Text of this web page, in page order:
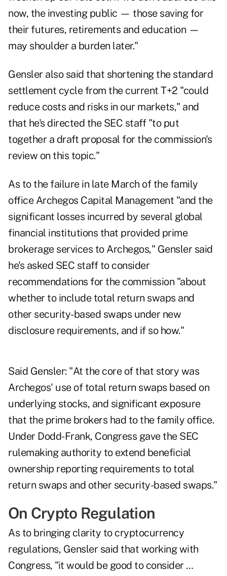
now, the investing public — those saving for
their futures, retirements and education —
may shoulder a burden later."
Gensler also said that shortening the standard
settlement cycle from the current T+2 "could
reduce costs and risks in our markets," and
that he's directed the SEC staff "to put
together a draft proposal for the commission's
review on this topic."
As to the failure in late March of the family
office Archegos Capital Management "and the
significant losses incurred by several global
financial institutions that provided prime
brokerage services to Archegos," Gensler said
he's asked SEC staff to consider
recommendations for the commission "about
whether to include total return swaps and
other security-based swaps under new
disclosure requirements, and if so how."
Said Gensler: "At the core of that story was
Archegos' use of total return swaps based on
underlying stocks, and significant exposure
that the prime brokers had to the family office.
Under Dodd-Frank, Congress gave the SEC
rulemaking authority to extend beneficial
ownership reporting requirements to total
return swaps and other security-based swaps."
On Crypto Regulation
As to bringing clarity to cryptocurrency
regulations, Gensler said that working with
Congress, "it would be good to consider …